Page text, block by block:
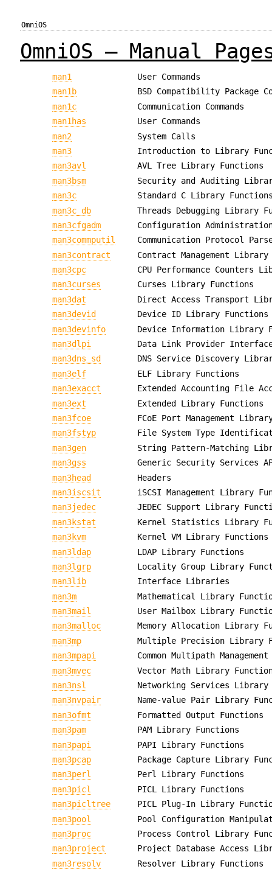
OmniOS
OmniOS — Manual
man1
User Commands
man1b
BSD Compatibility Package
man1c
Communication Commands
man1has
User Commands
man2
System Calls
man3
Introduction to Library
man3avl
AVL Tree Library Functions
man3bsm
Security and Auditing
man3c
Standard C Library
man3c_db
Threads Debugging Library
man3cfgadm
Configuration
man3commputil
Communication Protocol
man3contract
Contract Management
man3cpc
CPU Performance Counters
man3curses
Curses Library Functions
man3dat
Direct Access Transport
man3devid
Device ID Library Functions
man3devinfo
Device Information Library
man3dlpi
Data Link Provider
man3dns_sd
DNS Service Discovery
man3elf
ELF Library Functions
man3exacct
Extended Accounting File
man3ext
Extended Library Functions
man3fcoe
FCoE Port Management
man3fstyp
File System Type
man3gen
String Pattern-Matching
man3gss
Generic Security Services
man3head
Headers
man3iscsit
iSCSI Management Library
man3jedec
JEDEC Support Library
man3kstat
Kernel Statistics Library
man3kvm
Kernel VM Library Functions
man3ldap
LDAP Library Functions
man3lgrp
Locality Group Library
man3lib
Interface Libraries
man3m
Mathematical Library
man3mail
User Mailbox Library
man3malloc
Memory Allocation Library
man3mp
Multiple Precision Library
man3mpapi
Common Multipath
man3mvec
Vector Math Library
man3nsl
Networking Services Library
man3nvpair
Name-value Pair Library
man3ofmt
Formatted Output Functions
man3pam
PAM Library Functions
man3papi
PAPI Library Functions
man3pcap
Package Capture Library
man3perl
Perl Library Functions
man3picl
PICL Library Functions
man3picltree
PICL Plug-In Library
man3pool
Pool Configuration
man3proc
Process Control Library
man3project
Project Database Access
man3resolv
Resolver Library Functions